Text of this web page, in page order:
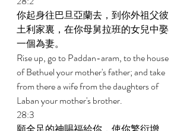
你起身往巴旦亞蘭去，到你外祖父彼
土利家裏，在你母舅拉班的女兒中娶
一個為妻。
Rise up, go to Paddan-aram, to the house
of Bethuel your mother's father; and take
from there a wife from the daughters of
Laban your mother's brother.
28:3